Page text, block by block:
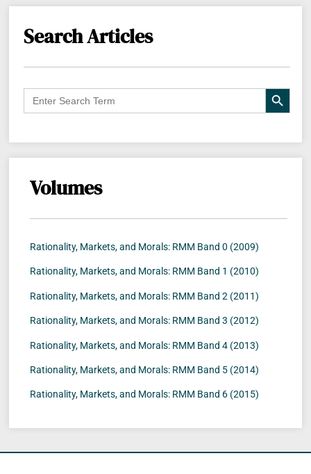
Search Articles
Search
for:
Search
Volumes
Rationality, Markets, and Morals: RMM Band 0 (2009)
Rationality, Markets, and Morals: RMM Band 1 (2010)
Rationality, Markets, and Morals: RMM Band 2 (2011)
Rationality, Markets, and Morals: RMM Band 3 (2012)
Rationality, Markets, and Morals: RMM Band 4 (2013)
Rationality, Markets, and Morals: RMM Band 5 (2014)
Rationality, Markets, and Morals: RMM Band 6 (2015)